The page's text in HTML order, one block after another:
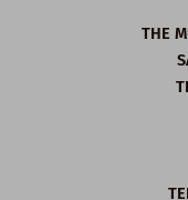
THE